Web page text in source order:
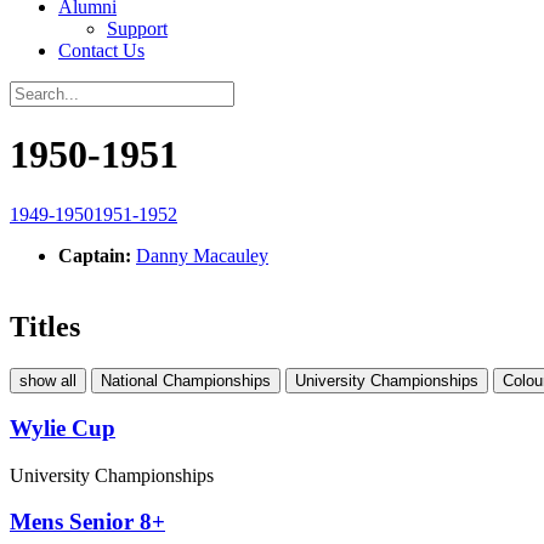
Alumni
Support
Contact Us
1950-1951
1949-19501951-1952
Captain: Danny Macauley
Titles
show all National Championships University Championships
Wylie Cup
University Championships
Mens Senior 8+